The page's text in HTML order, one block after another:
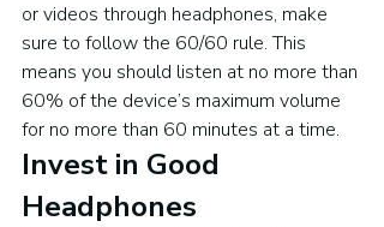
or videos through headphones, make
sure to follow the 60/60 rule. This
means you should listen at no more than
60% of the device’s maximum volume
for no more than 60 minutes at a time.
Invest in Good
Headphones